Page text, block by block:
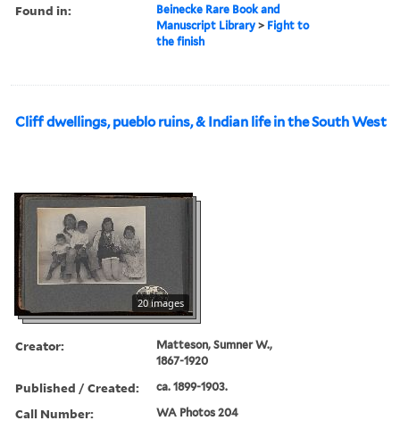
Found in:
Beinecke Rare Book and
Manuscript Library > Fight to
the finish
Cliff dwellings, pueblo ruins, & Indian life in the South West
20 images
Creator:
Matteson, Sumner W.,
1867-1920
Published / Created: ca. 1899-1903.
Call Number: WA Photos 204